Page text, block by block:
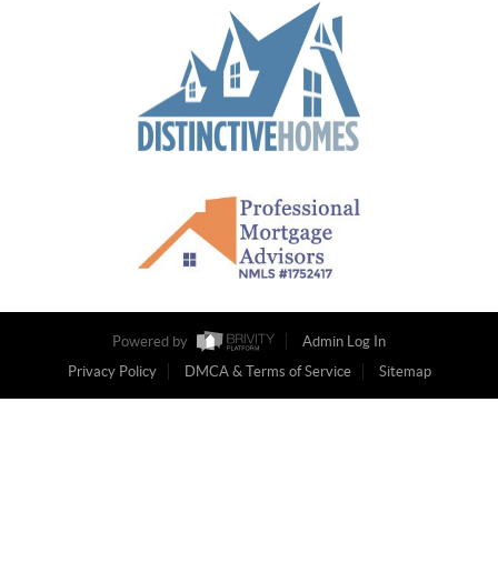
Powered by
Admin Log In
Privacy Policy
DMCA & Terms of Service Sitemap